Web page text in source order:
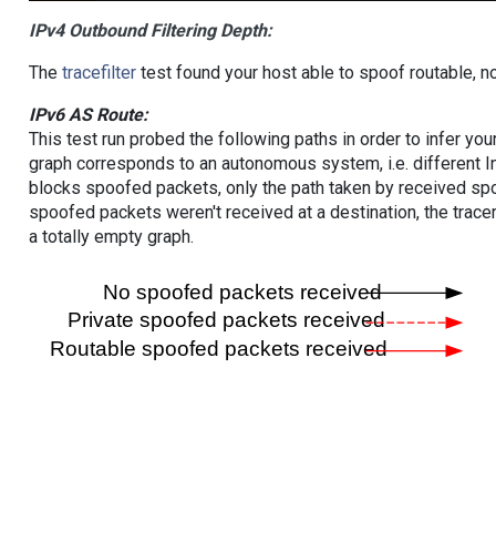
IPv4 Outbound Filtering Depth:
The tracefiltertest found your host able to spoof routable,
IPv6 AS Route:
This test run probed the following paths in order to infer
graph corresponds to an autonomous system, i.e. different
blocks spoofed packets, only the path taken by received
spoofed packets weren't received at a destination, the
a totally empty graph.